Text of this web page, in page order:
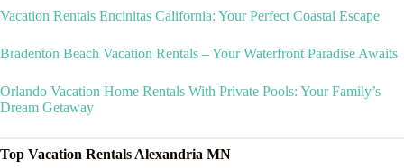
Vacation Rentals Encinitas California: Your Perfect Coastal Escape
Bradenton Beach Vacation Rentals – Your Waterfront Paradise Awaits
Orlando Vacation Home Rentals With Private Pools: Your Family’s
Dream Getaway
Top Vacation Rentals Alexandria MN